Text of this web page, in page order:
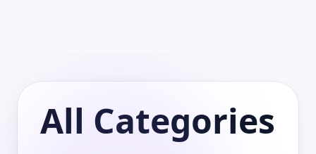
All Categories